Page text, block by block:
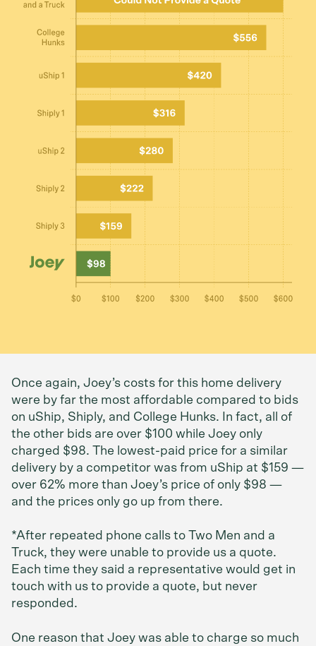
Once again, Joey’s costs for this home delivery
were by far the most affordable compared to bids
on uShip, Shiply, and College Hunks. In fact, all of
the other bids are over $100 while Joey only
charged $98. The lowest-paid price for a similar
delivery by a competitor was from uShip at $159 —
over 62% more than Joey’s price of only $98 —
and the prices only go up from there.
*After repeated phone calls to Two Men and a
Truck, they were unable to provide us a quote.
Each time they said a representative would get in
touch with us to provide a quote, but never
responded.
One reason that Joey was able to charge so much